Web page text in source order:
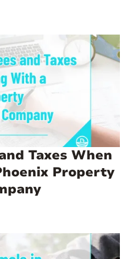
Taxes When
Property